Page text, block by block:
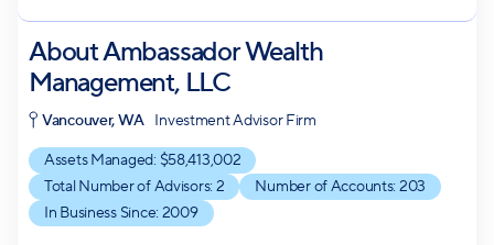
AboutAmbassador Wealth
Management, LLC
Vancouver, WA Investment Advisor Firm
Assets Managed: $58,413,002
Total Number of Advisors: 2 Number of Accounts: 203
In Business Since: 2009